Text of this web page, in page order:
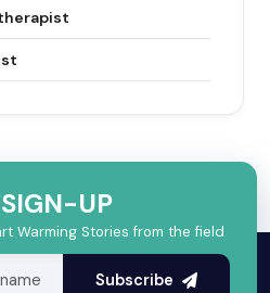
UP
Warming Stories from the field
Subscribe